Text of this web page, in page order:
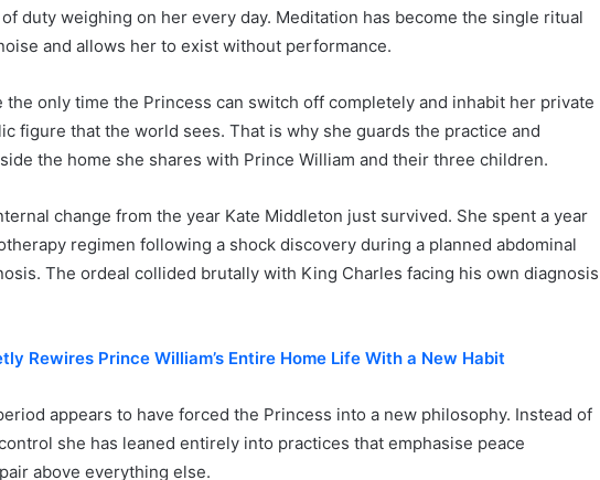
duty weighing on her every day. Meditation has become the single ritual
and allows her to exist without performance.
only time the Princess can switch off completely and inhabit her private
figure that the world sees. That is why she guards the practice and
the home she shares with Prince William and their three children.
change from the year Kate Middleton just survived. She spent a year
regimen following a shock discovery during a planned abdominal
The ordeal collided brutally with King Charles facing his own diagnosis
Rewires Prince William’s Entire Home Life With a New Habit
appears to have forced the Princess into a new philosophy. Instead of
she has leaned entirely into practices that emphasise peace
above everything else.